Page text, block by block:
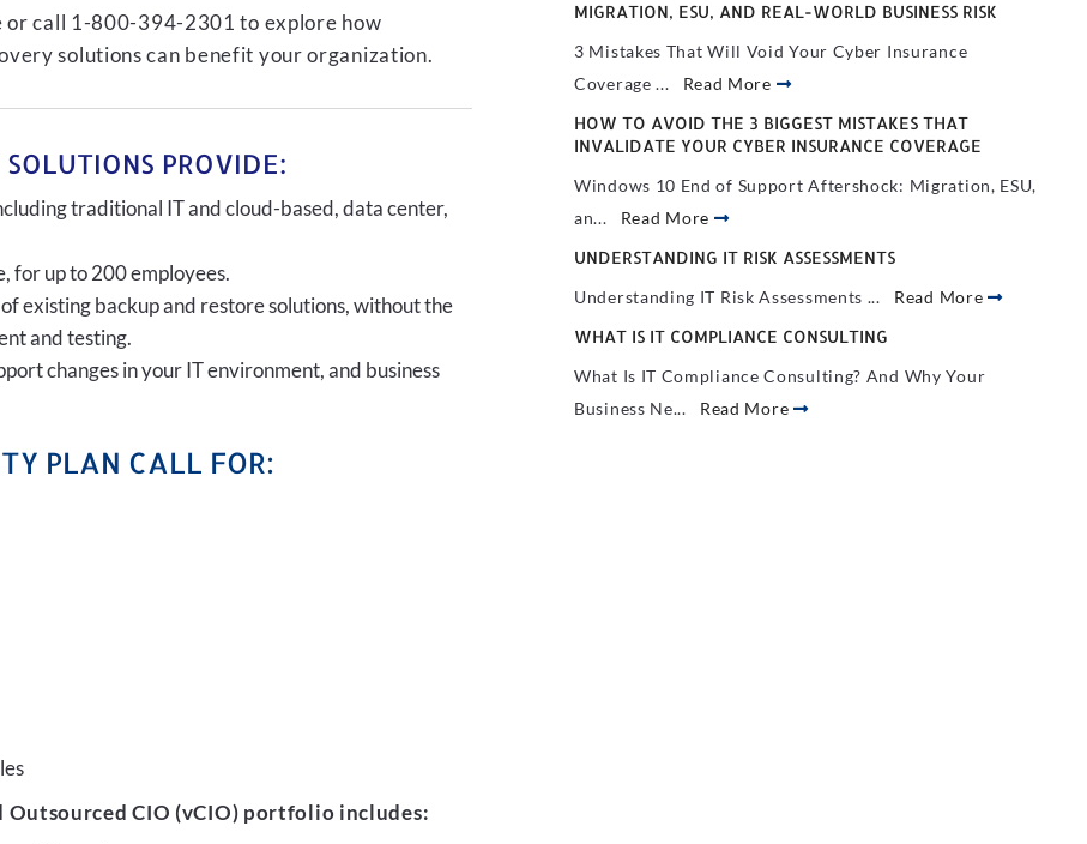
or call 1-800-394-2301 to explore how
solutions can benefit your organization.
PROVIDE:
traditional IT and cloud-based, data center,
for up to 200 employees.
existing backup and restore solutions, without the
and testing.
changes in your IT environment, and business
PLAN CALL FOR:
CIO (vCIO) portfolio includes:
MIGRATION, ESU, AND REAL-WORLD BUSINESS RISK
3 Mistakes That Will Void Your Cyber Insurance
Coverage ... Read More
HOW TO AVOID THE 3 BIGGEST MISTAKES THAT
INVALIDATE YOUR CYBER INSURANCE COVERAGE
Windows 10 End of Support Aftershock: Migration, ESU,
an... Read More
UNDERSTANDING IT RISK ASSESSMENTS
Understanding IT Risk Assessments ... Read More
WHAT IS IT COMPLIANCE CONSULTING
What Is IT Compliance Consulting? And Why Your
Business Ne... Read More